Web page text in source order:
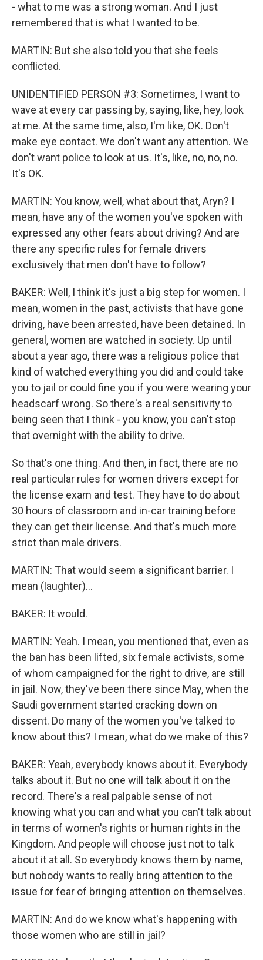
- what to me was a strong woman. And I just
remembered that is what I wanted to be.
MARTIN: But she also told you that she feels
conflicted.
UNIDENTIFIED PERSON #3: Sometimes, I want to
wave at every car passing by, saying, like, hey, look
at me. At the same time, also, I'm like, OK. Don't
make eye contact. We don't want any attention. We
don't want police to look at us. It's, like, no, no, no.
It's OK.
MARTIN: You know, well, what about that, Aryn? I
mean, have any of the women you've spoken with
expressed any other fears about driving? And are
there any specific rules for female drivers
exclusively that men don't have to follow?
BAKER: Well, I think it's just a big step for women. I
mean, women in the past, activists that have gone
driving, have been arrested, have been detained. In
general, women are watched in society. Up until
about a year ago, there was a religious police that
kind of watched everything you did and could take
you to jail or could fine you if you were wearing your
headscarf wrong. So there's a real sensitivity to
being seen that I think - you know, you can't stop
that overnight with the ability to drive.
So that's one thing. And then, in fact, there are no
real particular rules for women drivers except for
the license exam and test. They have to do about
30 hours of classroom and in-car training before
they can get their license. And that's much more
strict than male drivers.
MARTIN: That would seem a significant barrier. I
mean (laughter)...
BAKER: It would.
MARTIN: Yeah. I mean, you mentioned that, even as
the ban has been lifted, six female activists, some
of whom campaigned for the right to drive, are still
in jail. Now, they've been there since May, when the
Saudi government started cracking down on
dissent. Do many of the women you've talked to
know about this? I mean, what do we make of this?
BAKER: Yeah, everybody knows about it. Everybody
talks about it. But no one will talk about it on the
record. There's a real palpable sense of not
knowing what you can and what you can't talk about
in terms of women's rights or human rights in the
Kingdom. And people will choose just not to talk
about it at all. So everybody knows them by name,
but nobody wants to really bring attention to the
issue for fear of bringing attention on themselves.
MARTIN: And do we know what's happening with
those women who are still in jail?